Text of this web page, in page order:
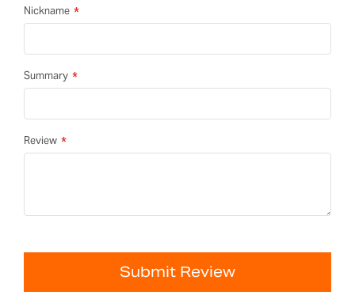
Nickname
Summary
Review
Submit Review